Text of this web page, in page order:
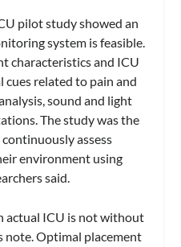
pilot study showed an
system is feasible.
characteristics and ICU
related to pain and
sound and light
The study was the
assess
environment using
said.
actual ICU is not without
note. Optimal placement